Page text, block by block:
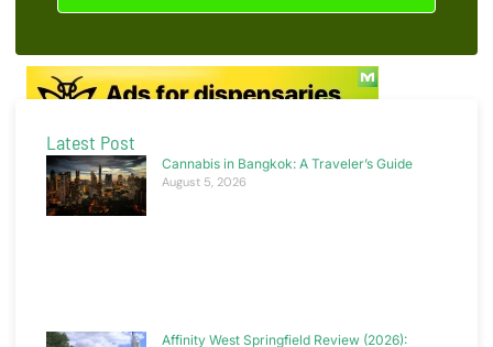
Latest Post
Cannabis in Bangkok: A Traveler’s Guide
August 5, 2026
Affinity West Springfield Review (2026):